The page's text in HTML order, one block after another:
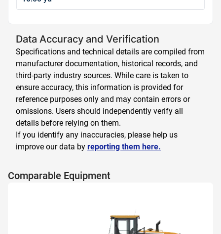
Data Accuracy and Verification
Specifications and technical details are compiled from
manufacturer documentation, historical records, and
third-party industry sources. While care is taken to
ensure accuracy, this information is provided for
reference purposes only and may contain errors or
omissions. Users should independently verify all
details before relying on them.
If you identify any inaccuracies, please help us
improve our data by reporting them here.
Comparable Equipment